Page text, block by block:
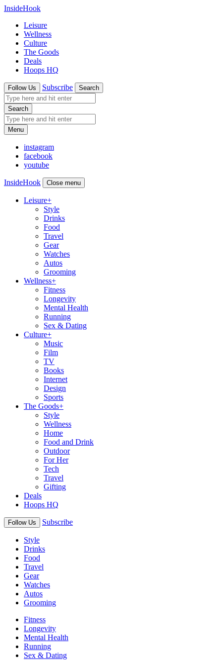
InsideHook
Leisure
Wellness
Culture
The Goods
Deals
Hoops HQ
Follow Us Subscribe Search
Search
Menu
instagram
facebook
youtube
InsideHook Close menu
Leisure+
Style
Drinks
Food
Travel
Gear
Watches
Autos
Grooming
Wellness+
Fitness
Longevity
Mental Health
Running
Sex & Dating
Culture+
Music
Film
TV
Books
Internet
Design
Sports
The Goods+
Style
Wellness
Home
Food and Drink
Outdoor
For Her
Tech
Travel
Gifting
Deals
Hoops HQ
Follow Us Subscribe
Style
Drinks
Food
Travel
Gear
Watches
Autos
Grooming
Fitness
Longevity
Mental Health
Running
Sex & Dating